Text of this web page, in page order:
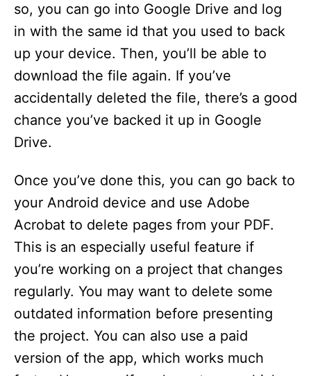
so, you can go into Google Drive and log
in with the same id that you used to back
up your device. Then, you’ll be able to
download the file again. If you’ve
accidentally deleted the file, there’s a good
chance you’ve backed it up in Google
Drive.
Once you’ve done this, you can go back to
your Android device and use Adobe
Acrobat to delete pages from your PDF.
This is an especially useful feature if
you’re working on a project that changes
regularly. You may want to delete some
outdated information before presenting
the project. You can also use a paid
version of the app, which works much